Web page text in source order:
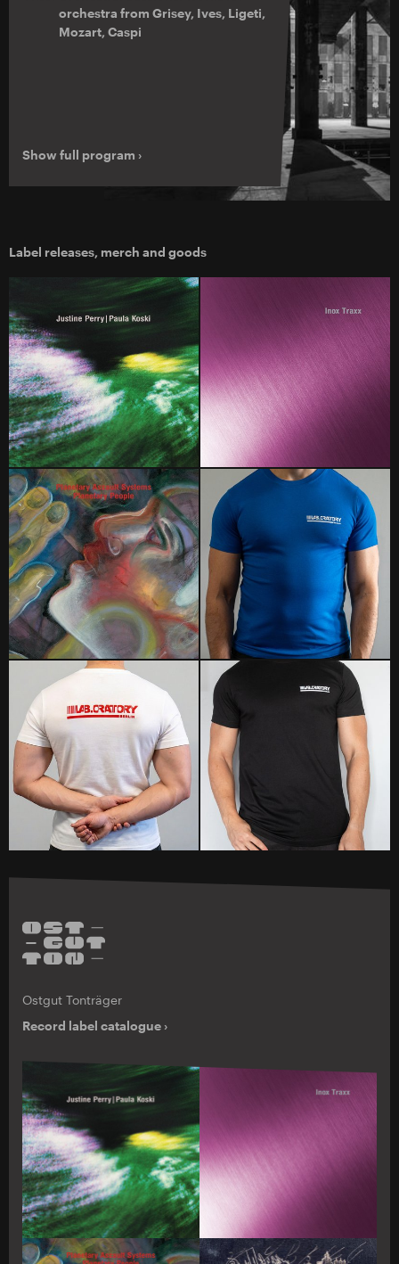
orchestra from Grisey, Ives, Ligeti,
Mozart, Caspi
Show full program ›
Label releases, merch and goods
Ostgut Tonträger
Record label catalogue ›